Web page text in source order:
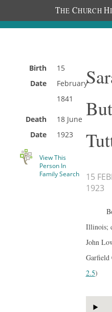
THE CHURCH H
Birth
Date
15
February
1841
Death
Date
18 June
1923
View This
Person In
Family Search
15
1923
Illinois;
John
Garfield
2.5)